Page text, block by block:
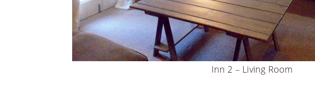
Inn 2 – Living Room